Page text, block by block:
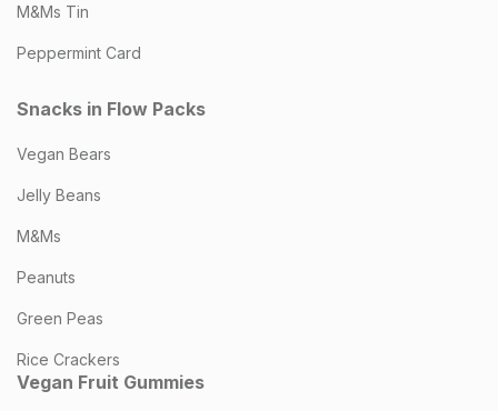
M&Ms Tin
Peppermint Card
Snacks in Flow Packs
Vegan Bears
Jelly Beans
M&Ms
Peanuts
Green Peas
Rice Crackers
Vegan Fruit Gummies